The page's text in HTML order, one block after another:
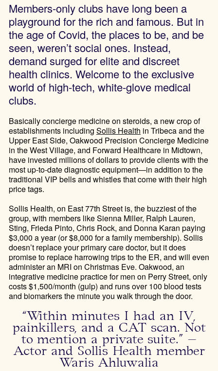
Members-only clubs have long been a
playground for the rich and famous. But in
the age of Covid, the places to be, and be
seen, weren’t social ones. Instead,
demand surged for elite and discreet
health clinics. Welcome to the exclusive
world of high-tech, white-glove medical
clubs.
Basically concierge medicine on steroids, a new crop of
establishments including Sollis Health in Tribeca and the
Upper East Side, Oakwood Precision Concierge Medicine
in the West Village, and Forward Healthcare in Midtown,
have invested millions of dollars to provide clients with the
most up-to-date diagnostic equipment—in addition to the
traditional VIP bells and whistles that come with their high
price tags.
Sollis Health, on East 77th Street is, the buzziest of the
group, with members like Sienna Miller, Ralph Lauren,
Sting, Frieda Pinto, Chris Rock, and Donna Karan paying
$3,000 a year (or $8,000 for a family membership). Sollis
doesn’t replace your primary care doctor, but it does
promise to replace harrowing trips to the ER, and will even
administer an MRI on Christmas Eve. Oakwood, an
integrative medicine practice for men on PerryStreet, only
costs $1,500/month (gulp) and runs over 100 blood tests
and biomarkers the minute you walk through the door.
“Within minutes I had an IV,
painkillers, and a CAT scan. Not
to mention a private suite.” –
Actor and Sollis Health member
Waris Ahluwalia